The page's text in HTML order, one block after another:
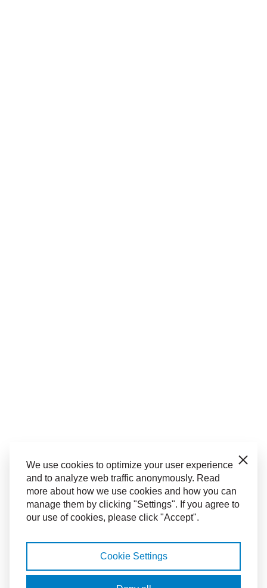
We use cookies to optimize your user experience
and to analyze web traffic anonymously. Read
more about how we use cookies and how you can
manage them by clicking "Settings". If you agree to
our use of cookies, please click "Accept".
Close
Cookie Settings